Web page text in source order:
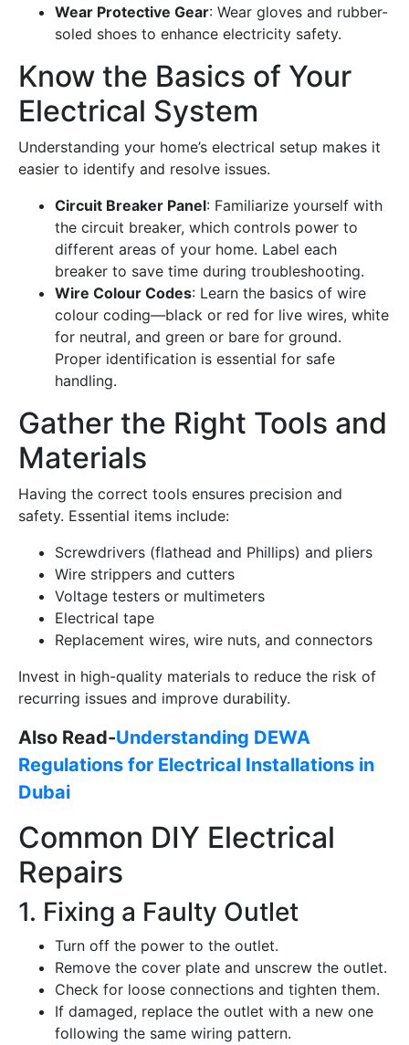
Wear Protective Gear: Wear gloves and rubber-
soled shoes to enhance electricity safety.
Know the Basics of Your
Electrical System
Understanding your home’s electrical setup makes it
easier to identify and resolve issues.
Circuit Breaker Panel: Familiarize yourself with
the circuit breaker, which controls power to
different areas of your home. Label each
breaker to save time during troubleshooting.
Wire Colour Codes: Learn the basics of wire
colour coding—black or red for live wires, white
for neutral, and green or bare for ground.
Proper identification is essential for safe
handling.
Gather the Right Tools and
Materials
Having the correct tools ensures precision and
safety. Essential items include:
Screwdrivers (flathead and Phillips) and pliers
Wire strippers and cutters
Voltage testers or multimeters
Electrical tape
Replacement wires, wire nuts, and connectors
Invest in high-quality materials to reduce the risk of
recurring issues and improve durability.
Also Read-Understanding DEWA
Regulations for Electrical Installations in
Dubai
Common DIY Electrical
Repairs
1. Fixing a Faulty Outlet
Turn off the power to the outlet.
Remove the cover plate and unscrew the outlet.
Check for loose connections and tighten them.
If damaged, replace the outlet with a new one
following the same wiring pattern.